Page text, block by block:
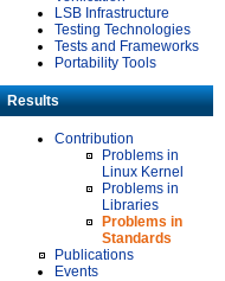
LSB Infrastructure
Testing Technologies
Tests and Frameworks
Portability Tools
Results
Contribution
Problems in
Linux Kernel
Problems in
Libraries
Problems in
Standards
Publications
Events